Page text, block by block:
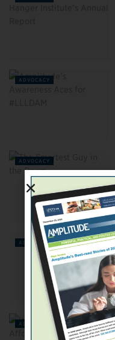
ADVOCACY
ADVOCACY
ADVOCACY
ADVOCACY